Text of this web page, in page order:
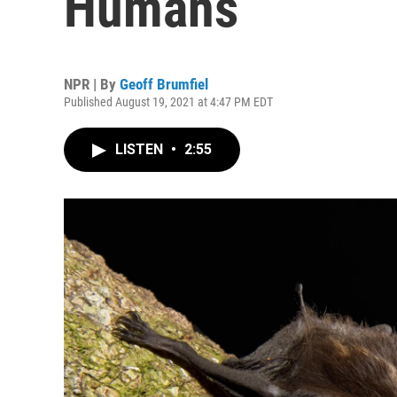
NPR | By Geoff Brumfiel
Published August 19, 2021 at 4:47 PM EDT
LISTEN • 2:55